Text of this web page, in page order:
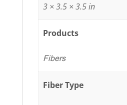
3 × 3.5 × 3.5 in
Products
Fibers
Fiber Type